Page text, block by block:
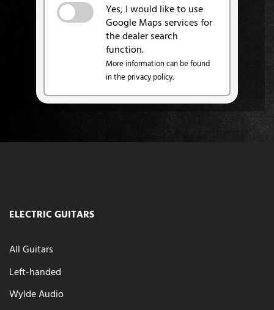
Yes, I would like to use
Google Maps services for
the dealer search
function.
More information can be found
in the privacy policy.
ELECTRIC GUITARS
All Guitars
Left-handed
Wylde Audio